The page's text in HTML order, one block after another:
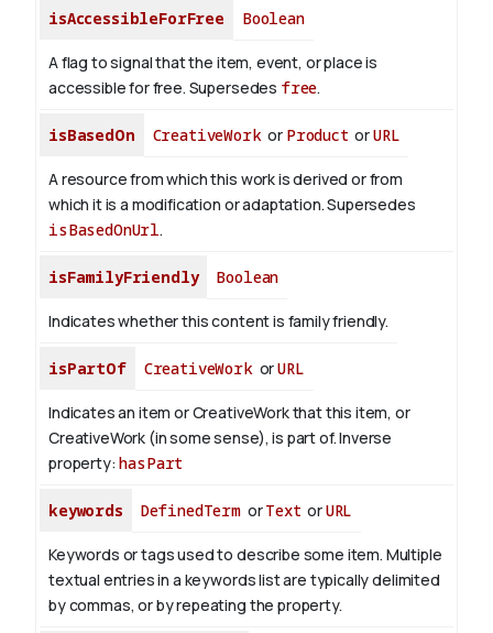
isAccessibleForFree Boolean
A flag to signal that the item, event, or place is
accessible for free. Supersedes free.
isBasedOn CreativeWorkor Product orURL
A resource from which this work is derived or from
which it is a modification or adaptation. Supersedes
isBasedOnUrl.
isFamilyFriendly Boolean
Indicates whether this content is family friendly.
isPartOf CreativeWorkorURL
Indicates an item or CreativeWork that this item, or
CreativeWork (in some sense), is part of.Inverse
property:hasPart
keywords DefinedTermorText orURL
Keywords or tags used to describe some item. Multiple
textual entries in a keywords list are typically delimited
by commas, or by repeating the property.